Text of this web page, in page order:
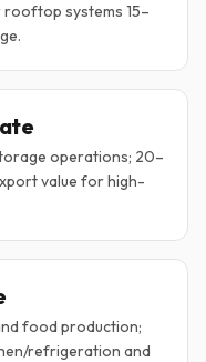
systems 15–
operations; 20–
value for high-
food production;
refrigeration and